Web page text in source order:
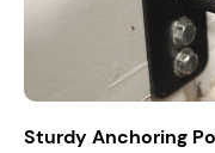
Sturdy Anchoring